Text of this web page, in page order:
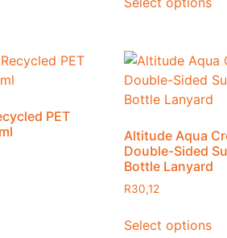
Headwear and Accessories
Uncategorized
Workwear
PET
Altitude Aqua
Double-Sided
Bottle Lanyard
R30,12
Select options